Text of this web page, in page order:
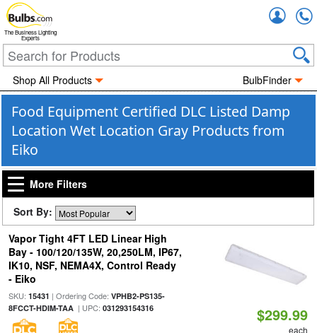
The Business Lighting
Experts
Shop All Products BulbFinder
Food Equipment Certified DLC Listed Damp
Location Wet Location Gray Products from
Eiko
More Filters
Sort By:
Vapor Tight 4FT LED Linear High
Bay - 100/120/135W, 20,250LM, IP67,
IK10, NSF, NEMA4X, Control Ready
- Eiko
SKU: 15431 | Ordering Code: VPHB2-PS135-
8FCCT-HDIM-TAA| UPC: 031293154316 $299.99
each